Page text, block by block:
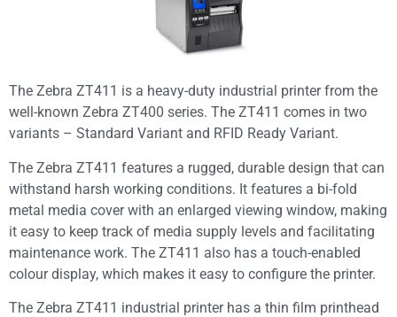
The Zebra ZT411 is a heavy-duty industrial printer from the
well-known Zebra ZT400 series. The ZT411 comes in two
variants – Standard Variant and RFID Ready Variant.
The Zebra ZT411 features a rugged, durable design that can
withstand harsh working conditions. It features a bi-fold
metal media cover with an enlarged viewing window, making
it easy to keep track of media supply levels and facilitating
maintenance work. The ZT411 also has a touch-enabled
colour display, which makes it easy to configure the printer.
The Zebra ZT411 industrial printer has a thin film printhead